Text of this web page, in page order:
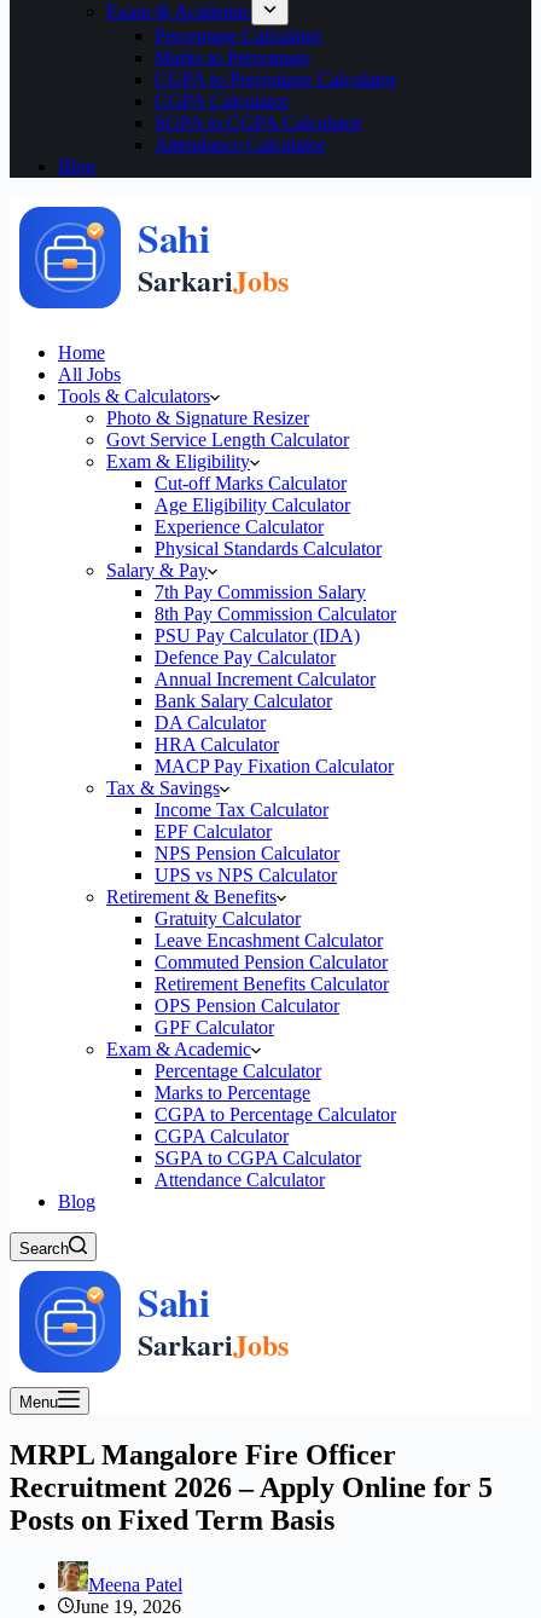
Exam & Academic
Percentage Calculator
Marks to Percentage
CGPA to Percentage Calculator
CGPA Calculator
SGPA to CGPA Calculator
Attendance Calculator
Blog
Home
All Jobs
Tools & Calculators
Photo & Signature Resizer
Govt Service Length Calculator
Exam & Eligibility
Cut-off Marks Calculator
Age Eligibility Calculator
Experience Calculator
Physical Standards Calculator
Salary & Pay
7th Pay Commission Salary
8th Pay Commission Calculator
PSU Pay Calculator (IDA)
Defence Pay Calculator
Annual Increment Calculator
Bank Salary Calculator
DA Calculator
HRA Calculator
MACP Pay Fixation Calculator
Tax & Savings
Income Tax Calculator
EPF Calculator
NPS Pension Calculator
UPS vs NPS Calculator
Retirement & Benefits
Gratuity Calculator
Leave Encashment Calculator
Commuted Pension Calculator
Retirement Benefits Calculator
OPS Pension Calculator
GPF Calculator
Exam & Academic
Percentage Calculator
Marks to Percentage
CGPA to Percentage Calculator
CGPA Calculator
SGPA to CGPA Calculator
Attendance Calculator
Blog
Search
Menu
MRPL Mangalore Fire Officer
Recruitment 2026 – Apply Online for 5
Posts on Fixed Term Basis
Meena Patel
June 19, 2026